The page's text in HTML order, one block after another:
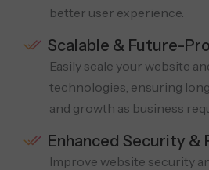
better user experience.
Scalable & Future-
Easily scale your website
technologies, ensuring
and growth as business
Enhanced Security &
Improve website security